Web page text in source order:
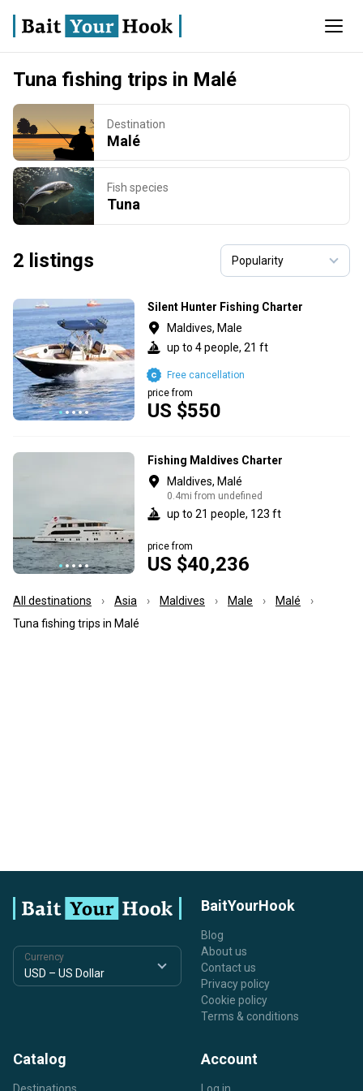
Tuna fishing trips in Malé
Destination
Malé
Fish species
Tuna
2 listings
Silent Hunter Fishing Charter
Maldives, Male
up to 4 people, 21 ft
US $550
price from
Free cancellation
Fishing Maldives Charter
Maldives, Malé
0.4mi from undefined
up to 21 people, 123 ft
US $40,236
price from
All destinations Asia Maldives Male
Malé
Tuna fishing trips in Malé
Currency
BaitYourHook
Blog
About us
Contact us
Privacy policy
Cookie policy
Terms & conditions
Catalog
Destinations
Account
Log in